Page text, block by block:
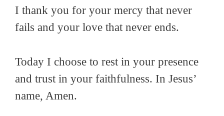
I thank you for your mercy that never
fails and your love that never ends.
Today I choose to rest in your presence
and trust in your faithfulness. In Jesus’
name, Amen.